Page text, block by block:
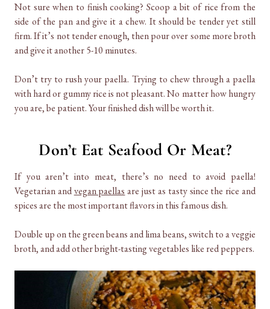
Not sure when to finish cooking? Scoop a bit of rice from the
side of the pan and give it a chew. It should be tender yet still
firm. If it’s not tender enough, then pour over some more broth
and give it another 5-10 minutes.
Don’t try to rush your paella. Trying to chew through a paella
with hard or gummy rice is not pleasant. No matter how hungry
you are, be patient. Your finished dish will be worth it.
Don’t Eat Seafood Or Meat?
If you aren’t into meat, there’s no need to avoid paella!
Vegetarian andvegan paellas are just as tasty since the rice and
spices are the most important flavors in this famous dish.
Double up on the green beans and lima beans, switch to a veggie
broth, and add other bright-tasting vegetables like red peppers.